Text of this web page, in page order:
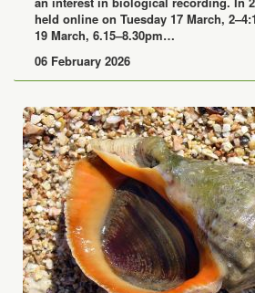
19 March, 6.15–8.30pm…
06 February 2026